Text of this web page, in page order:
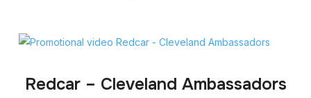
Redcar – Cleveland Ambassadors